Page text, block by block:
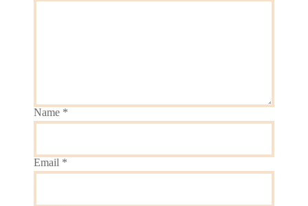
Name *
Email *